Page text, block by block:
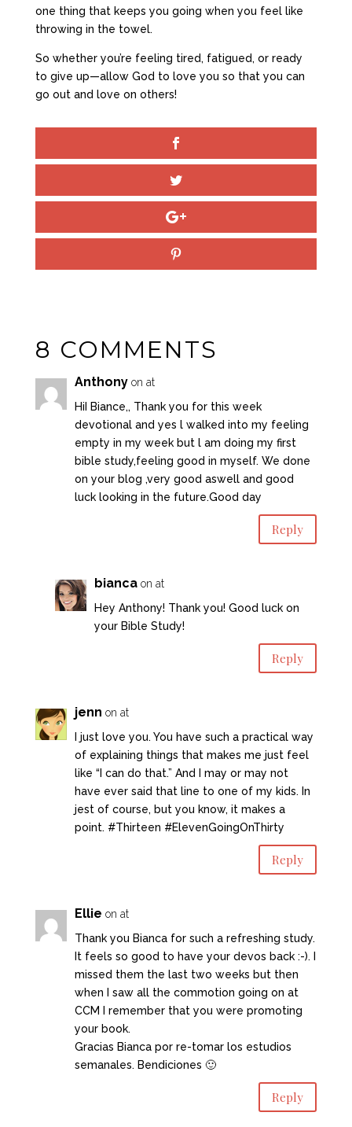
one thing that keeps you going when you feel like
throwing in the towel.
So whether you’re feeling tired, fatigued, or ready
to give up—allow God to love you so that you can
go out and love on others!
8 COMMENTS
Anthony on at
HiI Biance,, Thank you for this week
devotional and yes l walked into my feeling
empty in my week but l am doing my first
bible study,feeling good in myself. We done
on your blog ,very good aswell and good
luck looking in the future.Good day
Reply
bianca on at
Hey Anthony! Thank you! Good luck on
your Bible Study!
Reply
jenn on at
I just love you. You have such a practical way
of explaining things that makes me just feel
like “I can do that.” And I may or may not
have ever said that line to one of my kids. In
jest of course, but you know, it makes a
point. #Thirteen #ElevenGoingOnThirty
Reply
Ellie on at
Thank you Bianca for such a refreshing study.
It feels so good to have your devos back :-). I
missed them the last two weeks but then
when I saw all the commotion going on at
CCM I remember that you were promoting
your book.
Gracias Bianca por re-tomar los estudios
semanales. Bendiciones 🙂
Reply